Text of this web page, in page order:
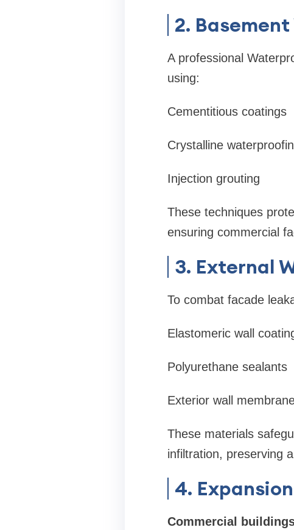
2.
A professional
using:
Cementitious coatings
Crystalline
Injection grouting
These techniques
ensuring commercial
3. External
To combat facade
Elastomeric wall
Polyurethane sealants
Exterior wall
These materials
infiltration, preserving
4.
Commercial